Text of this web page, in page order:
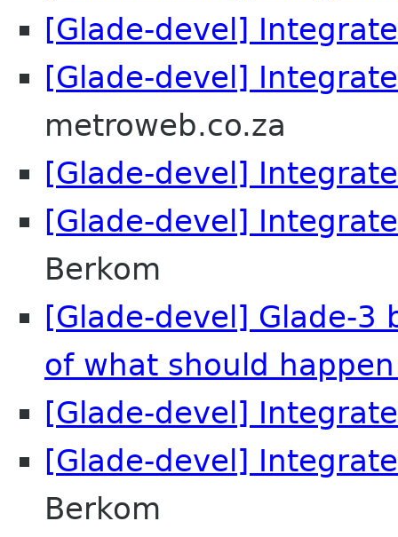
[Glade-devel]
[Glade-devel]
metroweb.co.za
[Glade-devel]
[Glade-devel]
Berkom
[Glade-devel] Glade-
of what should
[Glade-devel]
[Glade-devel]
Berkom